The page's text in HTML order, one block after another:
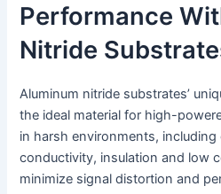
Performance
Nitride
Aluminum nitride substrates’
the ideal material for high-
in harsh environments, including
conductivity, insulation and low
minimize signal distortion and